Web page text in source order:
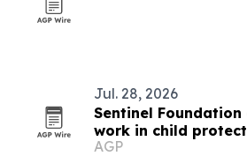
Jul. 28, 2026
Sentinel Foundation
work in child
AGP